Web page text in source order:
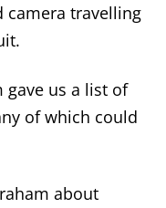
camera travelling
gave us a list of
of which could
about